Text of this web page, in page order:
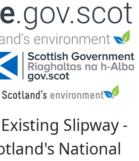
to navigation
Slipway -
National